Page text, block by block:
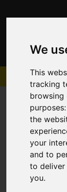
We
This
tracking
browsing
the
your
and to
to deliver
you.
Sorry, no